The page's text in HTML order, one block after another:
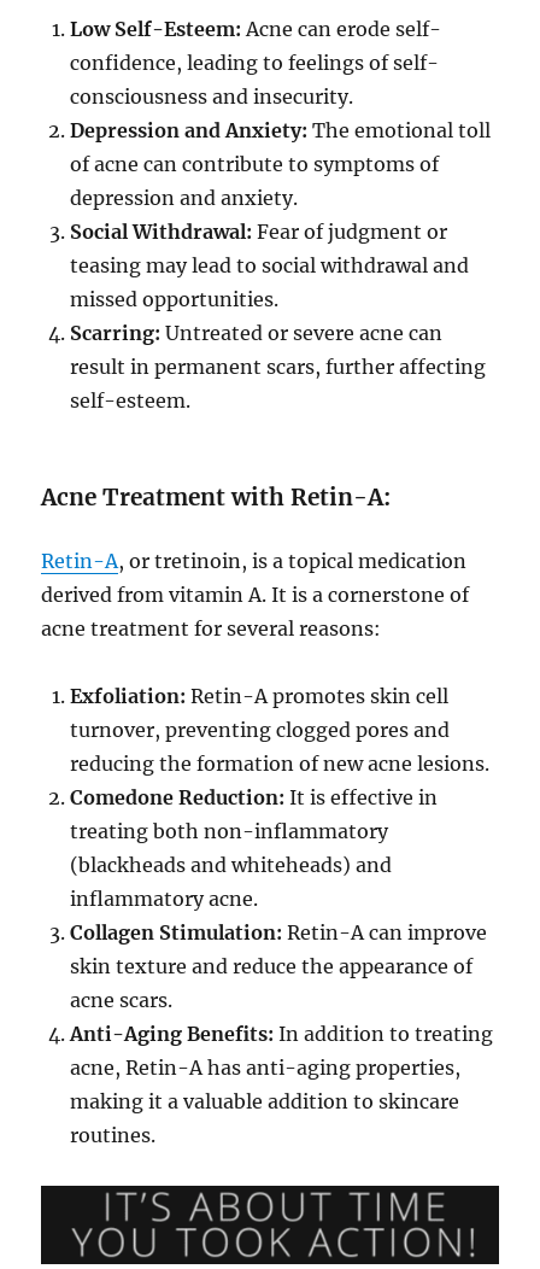
Low Self-Esteem: Acne can erode self-
confidence, leading to feelings of self-
consciousness and insecurity.
Depression and Anxiety: The emotional toll
of acne can contribute to symptoms of
depression and anxiety.
Social Withdrawal: Fear of judgment or
teasing may lead to social withdrawal and
missed opportunities.
Scarring: Untreated or severe acne can
result in permanent scars, further affecting
self-esteem.
Acne Treatment with Retin-A:
Retin-A, or tretinoin, is a topical medication
derived from vitamin A. It is a cornerstone of
acne treatment for several reasons:
Exfoliation: Retin-A promotes skin cell
turnover, preventing clogged pores and
reducing the formation of new acne lesions.
Comedone Reduction: It is effective in
treating both non-inflammatory
(blackheads and whiteheads) and
inflammatory acne.
Collagen Stimulation: Retin-A can improve
skin texture and reduce the appearance of
acne scars.
Anti-Aging Benefits: In addition to treating
acne, Retin-A has anti-aging properties,
making it a valuable addition to skincare
routines.